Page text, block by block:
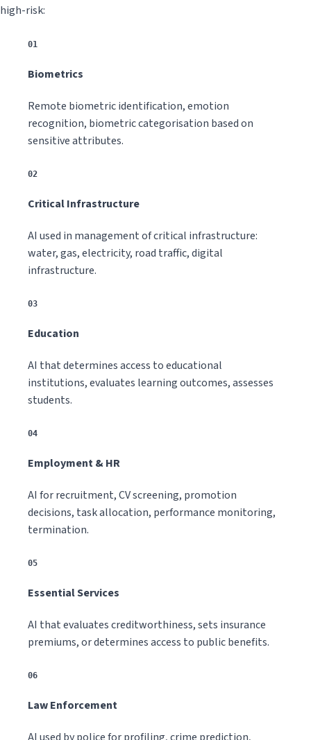
high-risk:
01
Biometrics
Remote biometric identification, emotion
recognition, biometric categorisation based on
sensitive attributes.
02
Critical Infrastructure
AI used in management of critical infrastructure:
water, gas, electricity, road traffic, digital
infrastructure.
03
Education
AI that determines access to educational
institutions, evaluates learning outcomes, assesses
students.
04
Employment & HR
AI for recruitment, CV screening, promotion
decisions, task allocation, performance monitoring,
termination.
05
Essential Services
AI that evaluates creditworthiness, sets insurance
premiums, or determines access to public benefits.
06
Law Enforcement